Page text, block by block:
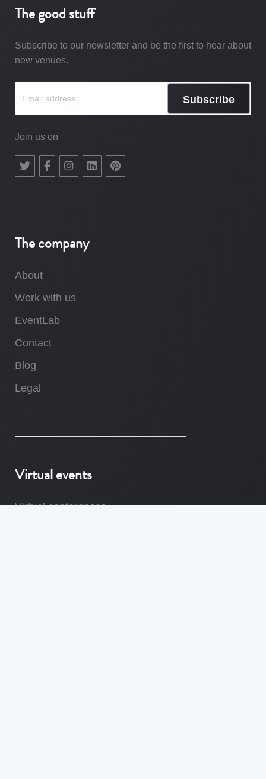
The good stuff
Subscribe to our newsletter and be the first to hear about
new venues.
Subscribe
Join us on
The company
About
Work with us
EventLab
Contact
Blog
Legal
Virtual events
Virtual conferences